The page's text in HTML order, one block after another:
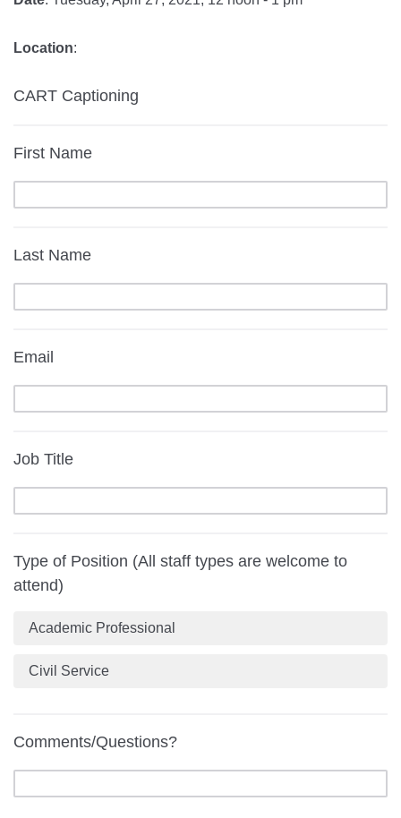
Location:
CART Captioning
First Name
Last Name
Email
Job Title
Type of Position (All staff types are welcome to
attend)
Academic Professional
Civil Service
Comments/Questions?